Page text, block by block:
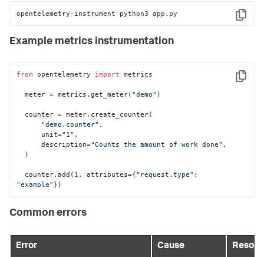
Copy
opentelemetry-instrument python3 app.py
Example metrics instrumentation
Copy
from opentelemetry import metrics
  meter = metrics.get_meter(
"demo" )
"demo.counter" ,
      unit=
"1" ,
      description=
"Counts the amount of work done" ,
  counter.add(
1 , attributes={"request.type"
"example" })
Common errors
Error Cause